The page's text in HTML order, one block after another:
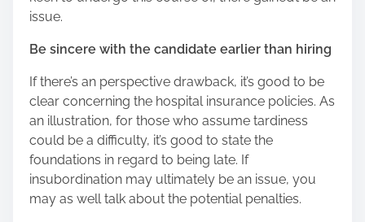
issue.
Be sincere with the candidate earlier than hiring
If there’s an perspective drawback, it’s good to be
clear concerning the hospital insurance policies. As
an illustration, for those who assume tardiness
could be a difficulty, it’s good to state the
foundations in regard to being late. If
insubordination may ultimately be an issue, you
may as well talk about the potential penalties.